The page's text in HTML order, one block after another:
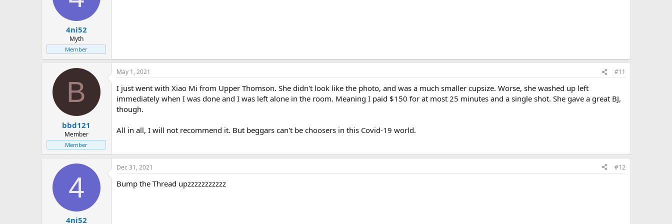
4ni52
Myth
Member
B
bbd121
Member
Member
May 1, 2021 #11
I just went with Xiao Mi from Upper Thomson. She didn't look like the photo, and was a much smaller cupsize. Worse, she washed up left
immediately when I was done and I was left alone in the room. Meaning I paid $150 for at most 25 minutes and a single shot. She gave a great BJ,
though.
All in all, I will not recommend it. But beggars can't be choosers in this Covid-19 world.
4
4ni52
Dec 31, 2021 #12
Bump the Thread upzzzzzzzzzzz